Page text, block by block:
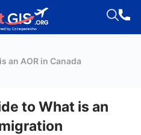
an AOR in Canada
to What is an